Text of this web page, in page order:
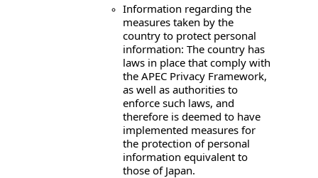
Information regarding the
measures taken by the
country to protect personal
information: The country has
laws in place that comply with
the APEC Privacy Framework,
as well as authorities to
enforce such laws, and
therefore is deemed to have
implemented measures for
the protection of personal
information equivalent to
those of Japan.